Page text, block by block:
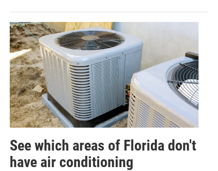
See which areas of Florida don't
have air conditioning